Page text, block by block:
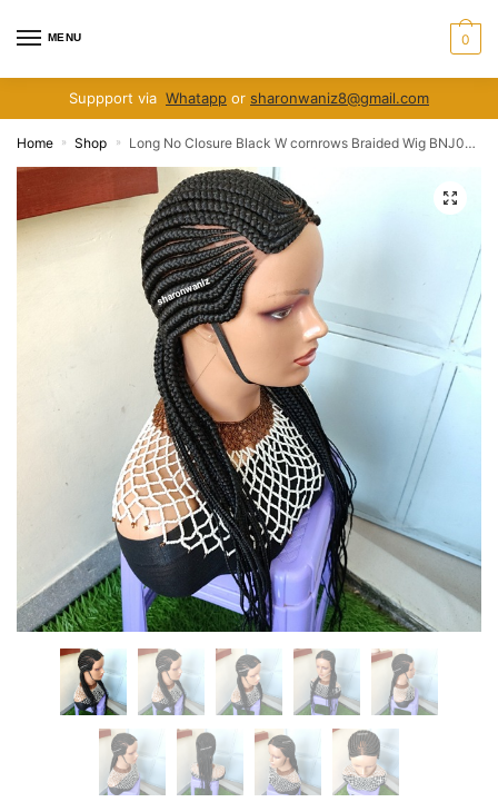
MENU 0
Suppport via Whatapp or sharonwaniz8@gmail.com
Home » Shop » Long No Closure Black W cornrows Braided Wig BNJ005 BNJ002